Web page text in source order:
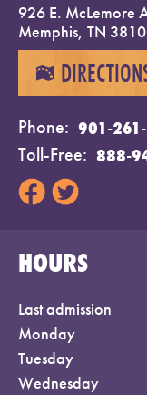
926 E. McLemore
Memphis, TN
MAP
Phone
901-
Toll-Free
888-
HOURS
Last admission
Monday
Tuesday
Wednesday